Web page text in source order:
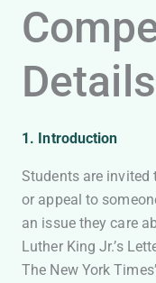
Details
1. Introduction
Students are invited
or appeal to
an issue they care
Luther King Jr.’s
The New York